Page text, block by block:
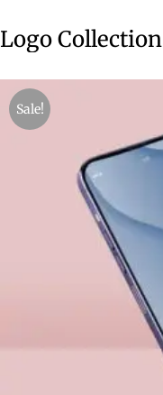
Logo Collection
Sale!